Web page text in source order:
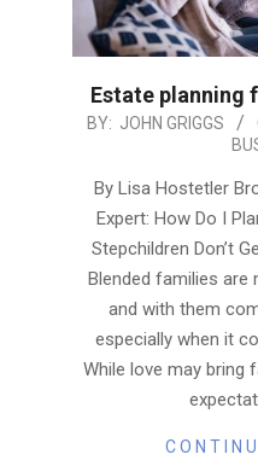
Estate planning
2025-
BY: JOHN GRIGGS
By Lisa Hostetler
Expert: How Do I
Stepchildren Don’t
Blended families are
and with them
especially when it
While love may bring